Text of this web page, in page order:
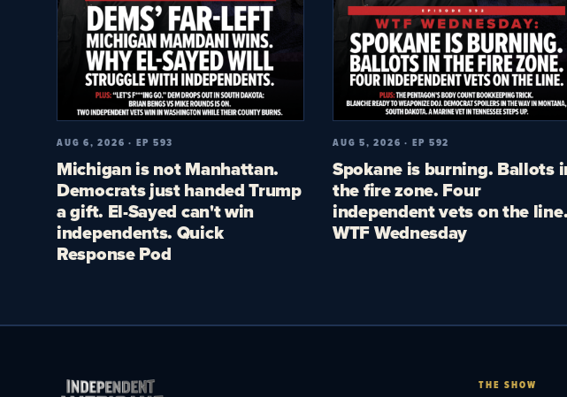
AUG 6, 2026 · EP 593
Michigan is not Manhattan.
Democrats just handed Trump
a gift. El-Sayed can't win
independents. Quick
Response Pod
AUG 5, 2026 · EP 592
Spokane is burning. Ballots
the fire zone. Four
independent vets on the line.
WTF Wednesday
THE SHOW